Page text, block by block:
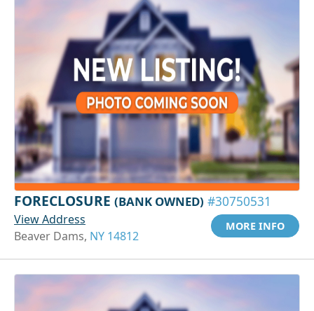
FORECLOSURE (BANK OWNED) #30750531
View Address
Beaver Dams, NY 14812
MORE INFO